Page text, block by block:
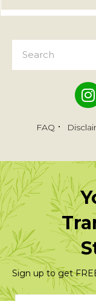
FAQ
Sign up to get